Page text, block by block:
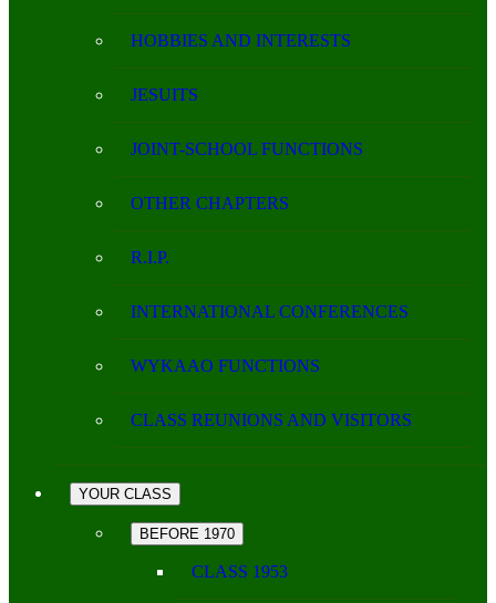
HOBBIES AND INTERESTS
JESUITS
JOINT-SCHOOL FUNCTIONS
OTHER CHAPTERS
R.I.P.
INTERNATIONAL CONFERENCES
WYKAAO FUNCTIONS
CLASS REUNIONS AND VISITORS
YOUR CLASS
BEFORE 1970
CLASS 1953